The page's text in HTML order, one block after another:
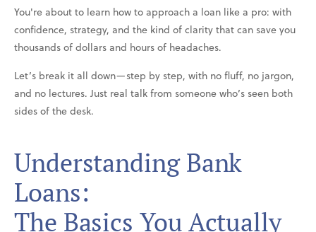
You're about to learn how to approach a loan like a pro: with
confidence, strategy, and the kind of clarity that can save you
thousands of dollars and hours of headaches.
Let’s break it all down—step by step, with no fluff, no jargon,
and no lectures. Just real talk from someone who’s seen both
sides of the desk.
Understanding Bank
Loans:
The Basics You Actually